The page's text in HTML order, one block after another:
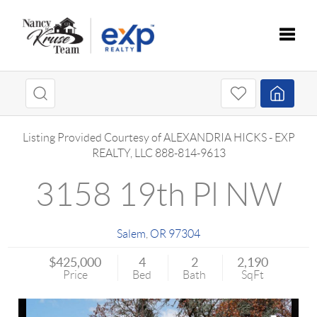
Listing Provided Courtesy ofALEXANDRIA HICKS- EXP
REALTY, LLC 888-814-9613
3158 19th Pl NW
Salem OR 97304
$425,000
Price
4
Bed
2
Bath
2,190
SqFt